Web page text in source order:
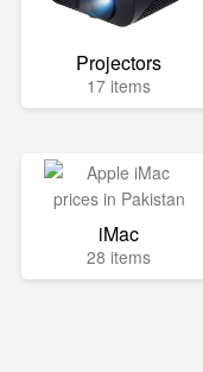
Projectors
17 items
iMac
28 items